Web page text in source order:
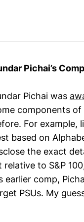
Pichai’s Comp
Pichai was
components of
For example,
based on
the exact
relative to S&P
earlier comp,
PSUs. My